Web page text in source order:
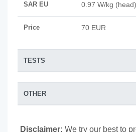
SAR EU 0.97 W/kg
Price 70 EUR
TESTS
OTHER
Disclaimer: We try our best to